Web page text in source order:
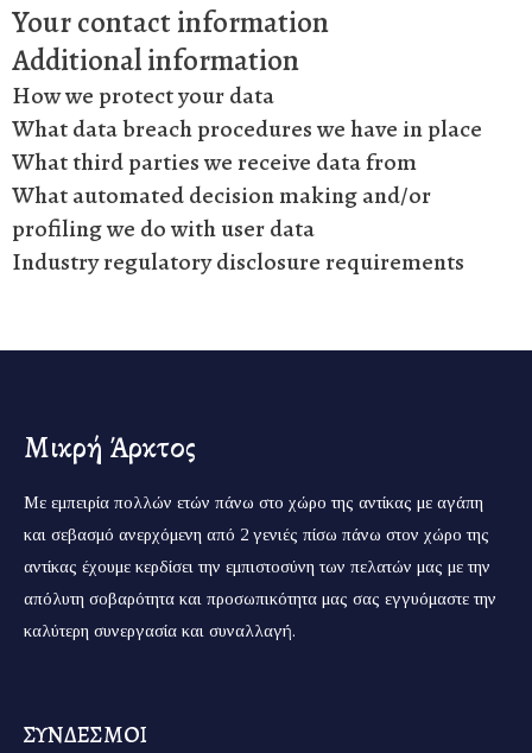
Your contact information
Additional information
How we protect your data
What data breach procedures we have in place
What third parties we receive data from
What automated decision making and/or
profiling we do with user data
Industry regulatory disclosure requirements
Μικρή Άρκτος
Με εμπειρία πολλών ετών πάνω στο χώρο της αντίκας με αγάπη
και σεβασμό ανερχόμενη από 2 γενιές πίσω πάνω στον χώρο της
αντίκας έχουμε κερδίσει την εμπιστοσύνη των πελατών μας με την
απόλυτη σοβαρότητα και προσωπικότητα μας σας εγγυόμαστε την
καλύτερη συνεργασία και συναλλαγή.
ΣΥΝΔΕΣΜΟΙ